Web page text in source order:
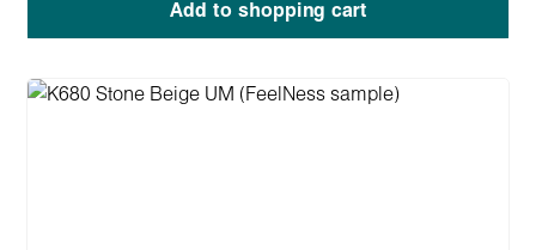
Add to shopping cart